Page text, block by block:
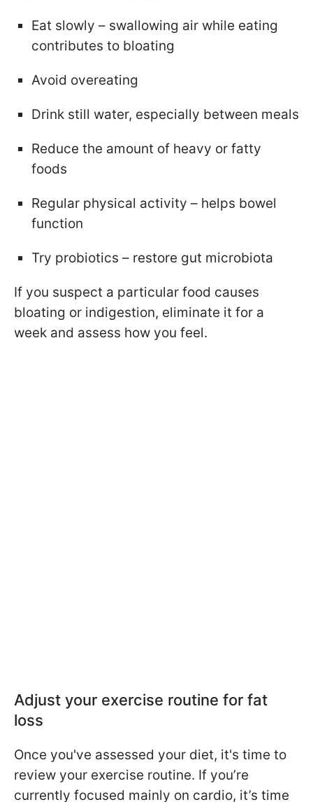
Eat slowly – swallowing air while eating
contributes to bloating
Avoid overeating
Drink still water, especially between meals
Reduce the amount of heavy or fatty
foods
Regular physical activity – helps bowel
function
Try probiotics – restore gut microbiota
If you suspect a particular food causes
bloating or indigestion, eliminate it for a
week and assess how you feel.
Adjust your exercise routine for fat
loss
Once you've assessed your diet, it's time to
review your exercise routine. If you’re
currently focused mainly on cardio, it’s time